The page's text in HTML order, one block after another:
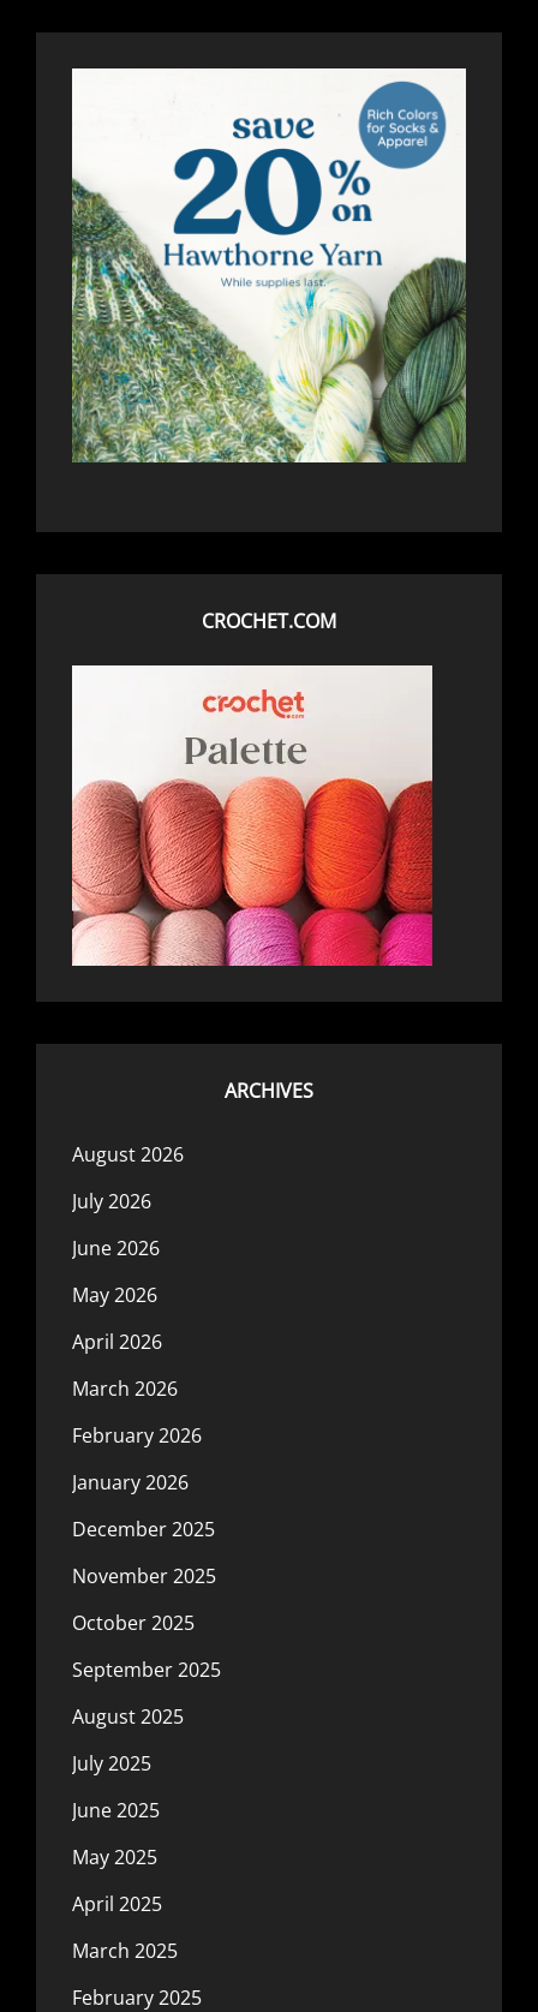
CROCHET.COM
ARCHIVES
August 2026
July 2026
June 2026
May 2026
April 2026
March 2026
February 2026
January 2026
December 2025
November 2025
October 2025
September 2025
August 2025
July 2025
June 2025
May 2025
April 2025
March 2025
February 2025